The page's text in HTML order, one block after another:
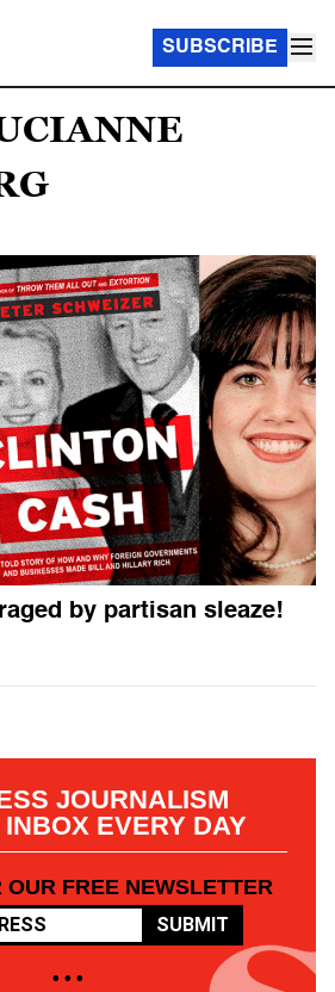
SUBSCRIBE
by partisan sleaze!
JOURNALISM
EVERY DAY
OUR FREE NEWSLETTER
SUBMIT
• • •